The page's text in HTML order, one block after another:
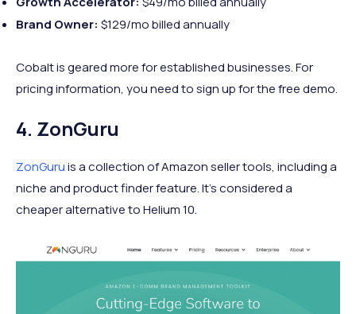
Brand Owner: $129/mo billed annually
Cobalt is geared more for established businesses. For
pricing information, you need to sign up for the free demo.
4. ZonGuru
ZonGuruis a collection of Amazon seller tools, including a
niche and product finder feature. It’s considered a
cheaper alternative to Helium 10.